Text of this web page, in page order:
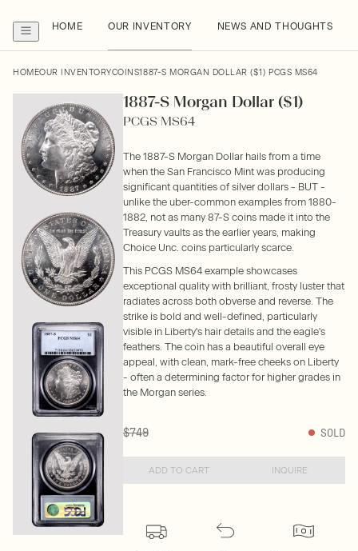
HOME OUR INVENTORY NEWS AND THOUGHTS
HOMEOUR INVENTORYCOINS1887-S MORGAN DOLLAR ($1) PCGS MS64
1887-S Morgan Dollar ($1)
PCGS MS64
The 1887-S Morgan Dollar hails from a time
when the San Francisco Mint was producing
significant quantities of silver dollars - BUT -
unlike the uber-common examples from 1880-
1882, not as many 87-S coins made it into the
Treasury vaults as the earlier years, making
Choice Unc. coins particularly scarce.
This PCGS MS64 example showcases
exceptional quality with brilliant, frosty luster that
radiates across both obverse and reverse. The
strike is bold and well-defined, particularly
visible in Liberty's hair details and the eagle's
feathers. The coin has a beautiful overall eye
appeal, with clean, mark-free cheeks on Liberty
- often a determining factor for higher grades in
the Morgan series.
$749 SOLD
ADD TO CART INQUIRE